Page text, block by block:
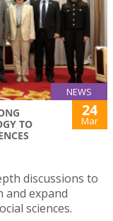
NEWS
TO
24
Mar
discussions to
and expand
sciences.